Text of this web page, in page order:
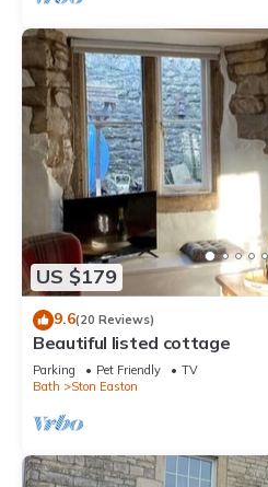
US $179
9.6(20 Reviews)
Beautiful listed cottage
Parking Pet Friendly
TV
Bath
Ston Easton